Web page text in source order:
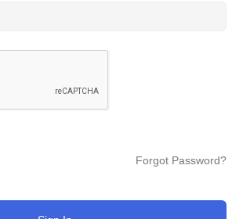
Forgot Password?